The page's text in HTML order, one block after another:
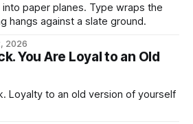
paper planes. Type wraps the
hangs against a slate ground.
2026
You Are Loyal to an Old
Loyalty to an old version of yourself